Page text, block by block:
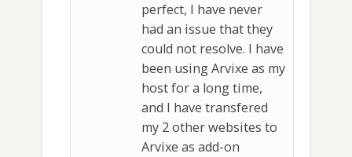
perfect, I have never
had an issue that they
could not resolve. I have
been using Arvixe as my
host for a long time,
and I have transfered
my 2 other websites to
Arvixe as add-on